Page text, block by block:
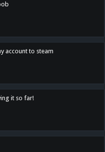
account to steam
it so far!